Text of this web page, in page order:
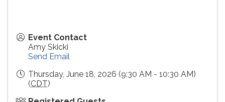
Event Contact
Amy Skicki
Send Email
Thursday, June 18, 2026 (9:30 AM - 10:30 AM)
(CDT)